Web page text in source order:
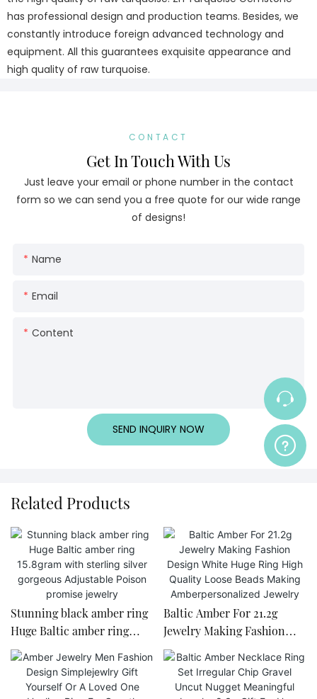
has professional design and production teams. Besides, we
constantly introduce foreign advanced technology and
equipment. All this guarantees exquisite appearance and
high quality of raw turquoise.
CONTACT
Get In Touch With Us
Just leave your email or phone number in the contact
form so we can send you a free quote for our wide range
of designs!
Name
Email
Content
SEND INQUIRY NOW
Related Products
Stunning black amber ring
Huge Baltic amber ring
15.8gram with sterling silver
gorgeous Adjustable Poison
promise jewelry
Baltic Amber For 21.2g
Jewelry Making Fashion
Design White Huge Ring
High Quality Loose Beads
Making Amberpersonalized